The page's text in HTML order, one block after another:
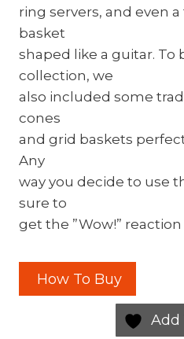
ring servers, and even
basket
shaped like a guitar. To
collection, we
also included some
cones
and grid baskets
Any
way you decide to use
sure to
get the ”Wow!”
How To Buy
Add